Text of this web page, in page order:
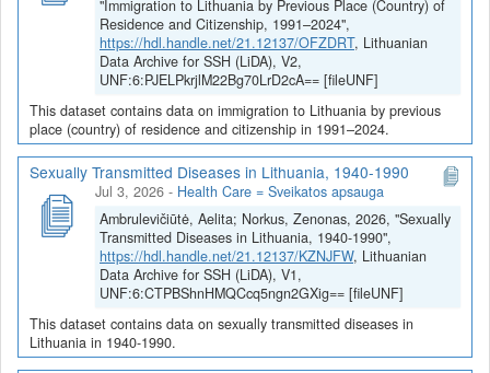
"Immigration to Lithuania by Previous Place (Country) of
Residence and Citizenship, 1991–2024",
https://hdl.handle.net/21.12137/OFZDRT, Lithuanian
Data Archive for SSH (LiDA), V2,
UNF:6:PJELPkrjlM22Bg70LrD2cA== [fileUNF]
This dataset contains data on immigration to Lithuania by previous
place (country) of residence and citizenship in 1991–2024.
Sexually Transmitted Diseases in Lithuania, 1940-1990
Jul 3, 2026 - Health Care = Sveikatos apsauga
Ambrulevičiūtė, Aelita; Norkus, Zenonas, 2026, "Sexually
Transmitted Diseases in Lithuania, 1940-1990",
https://hdl.handle.net/21.12137/KZNJFW, Lithuanian
Data Archive for SSH (LiDA), V1,
UNF:6:CTPBShnHMQCcq5ngn2GXig== [fileUNF]
This dataset contains data on sexually transmitted diseases in
Lithuania in 1940-1990.